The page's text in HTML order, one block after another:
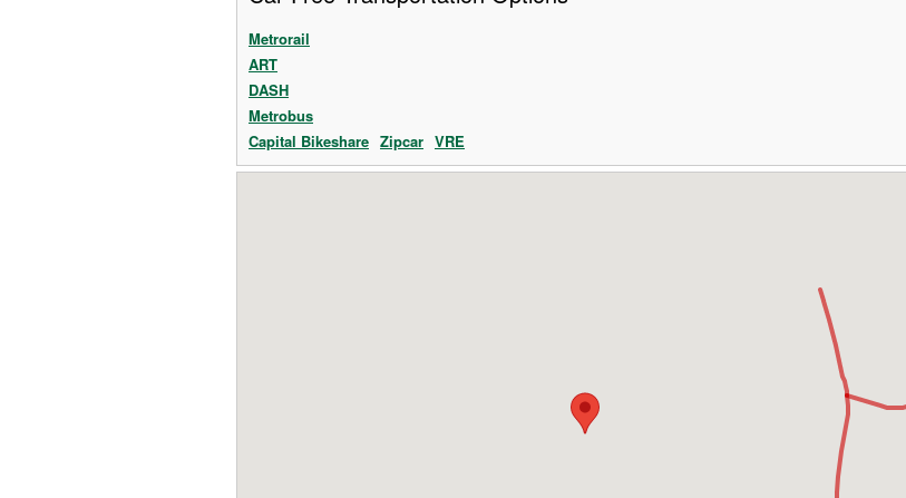
Metrorail
ART
DASH
Metrobus
Capital Bikeshare Zipcar VRE